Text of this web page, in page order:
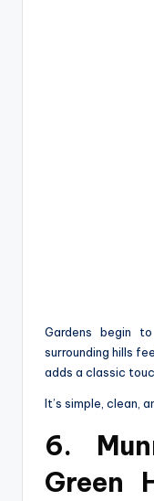
Gardens begin
surrounding hills
adds a classic
It’s simple, clean,
6.
Green